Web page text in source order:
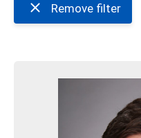
Remove filter